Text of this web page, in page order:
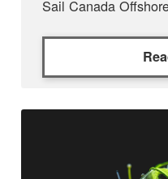
Sail Canada